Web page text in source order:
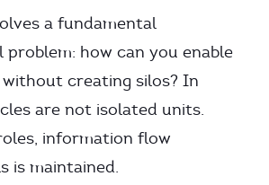
a fundamental
problem: how can you enable
creating silos? In
are not isolated units.
information flow
is maintained.